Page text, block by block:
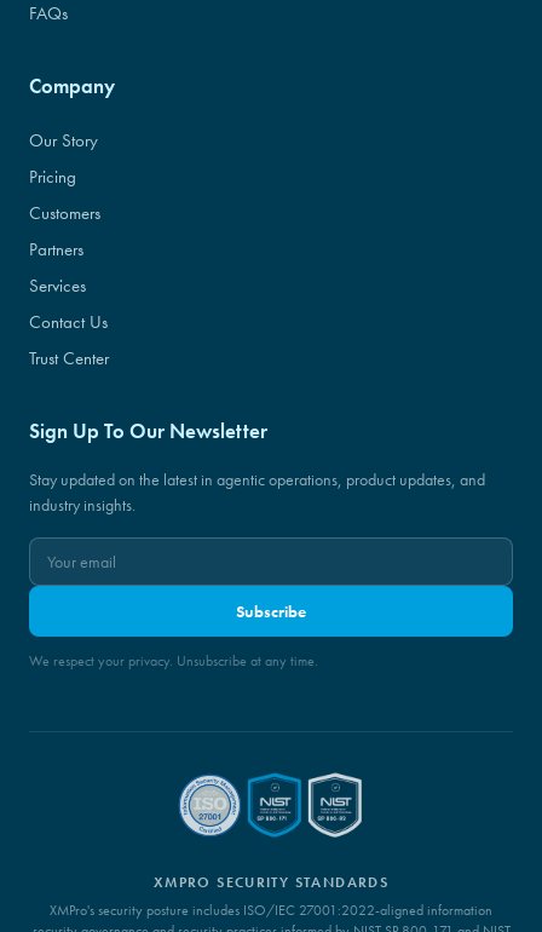
FAQs
Company
Our Story
Pricing
Customers
Partners
Services
Contact Us
Trust Center
Sign Up To Our Newsletter
Stay updated on the latest in agentic operations, product updates, and
industry insights.
Subscribe
We respect your privacy. Unsubscribe at any time.
XMPRO SECURITY STANDARDS
XMPro's security posture includes ISO/IEC 27001:2022-aligned information